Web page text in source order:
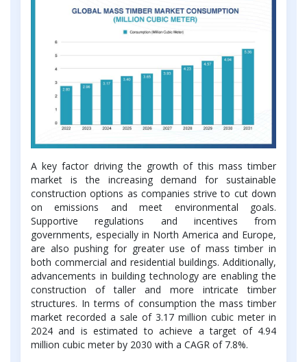
A key factor driving the growth of this mass timber
market is the increasing demand for sustainable
construction options as companies strive to cut down
on emissions and meet environmental goals.
Supportive regulations and incentives from
governments, especially in North America and Europe,
are also pushing for greater use of mass timber in
both commercial and residential buildings. Additionally,
advancements in building technology are enabling the
construction of taller and more intricate timber
structures. In terms of consumption the mass timber
market recorded a sale of 3.17 million cubic meter in
2024 and is estimated to achieve a target of 4.94
million cubic meter by 2030 with a CAGR of 7.8%.